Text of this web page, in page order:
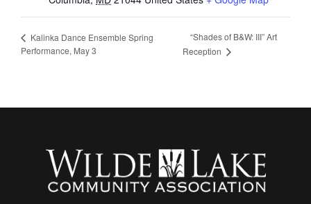
Kalinka Dance Ensemble Spring
Performance, May 3
“Shades of B&W: III” Art
Reception